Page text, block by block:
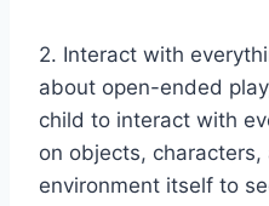
2. Interact with
about open-ended
child to interact with
on objects, characters,
environment itself to